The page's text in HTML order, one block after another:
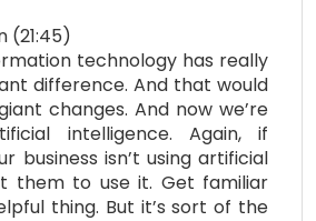
(21:45)
technology has really
difference. And that would
changes. And now we’re
intelligence. Again, if
business isn’t using artificial
them to use it. Get familiar
thing. But it’s sort of the